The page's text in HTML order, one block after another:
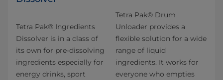
Tetra Pak® Ingredients
Dissolver is in a class of
its own for pre-dissolving
ingredients especially for
energy drinks, sport
Tetra Pak® Drum
Unloader provides a
flexible solution for a wide
range of liquid
ingredients. It works for
everyone who empties